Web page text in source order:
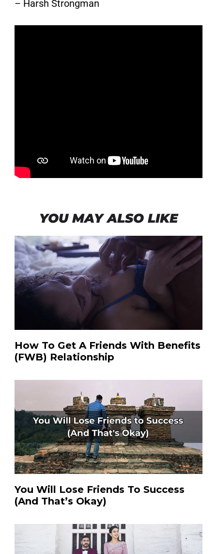
– Harsh Strongman
YOU MAY ALSO LIKE
How To Get A Friends With Benefits
(FWB) Relationship
You Will Lose Friends To Success
(And That’s Okay)